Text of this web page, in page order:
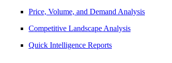
Price, Volume, and Demand Analysis
Competitive Landscape Analysis
Quick Intelligence Reports